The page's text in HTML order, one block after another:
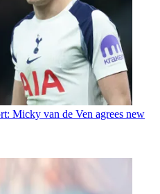
Micky van de Ven agrees new